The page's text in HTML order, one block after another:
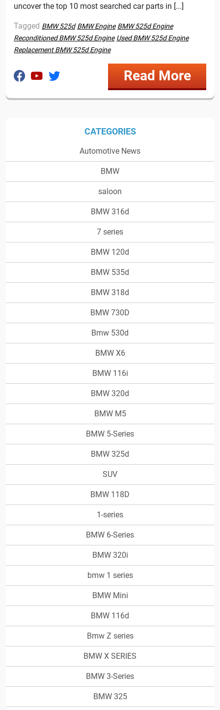
uncover the top 10 most searched car parts in [...]
Tagged BMW 525d BMW Engine BMW 525d Engine
Reconditioned BMW 525d Engine Used BMW 525d Engine
Replacement BMW 525d Engine
Read More
CATEGORIES
Automotive News
BMW
saloon
BMW 316d
7 series
BMW 120d
BMW 535d
BMW 318d
BMW 730D
Bmw 530d
BMW X6
BMW 116i
BMW 320d
BMW M5
BMW 5-Series
BMW 325d
SUV
BMW 118D
1-series
BMW 6-Series
BMW 320i
bmw 1 series
BMW Mini
BMW 116d
Bmw Z series
BMW X SERIES
BMW 3-Series
BMW 325